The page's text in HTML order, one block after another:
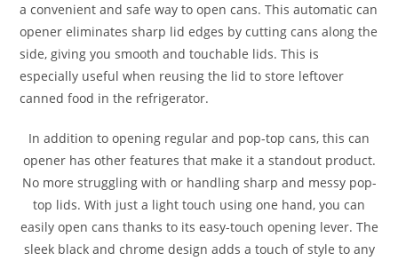
a convenient and safe way to open cans. This automatic can
opener eliminates sharp lid edges by cutting cans along the
side, giving you smooth and touchable lids. This is
especially useful when reusing the lid to store leftover
canned food in the refrigerator.
In addition to opening regular and pop-top cans, this can
opener has other features that make it a standout product.
No more struggling with or handling sharp and messy pop-
top lids. With just a light touch using one hand, you can
easily open cans thanks to its easy-touch opening lever. The
sleek black and chrome design adds a touch of style to any